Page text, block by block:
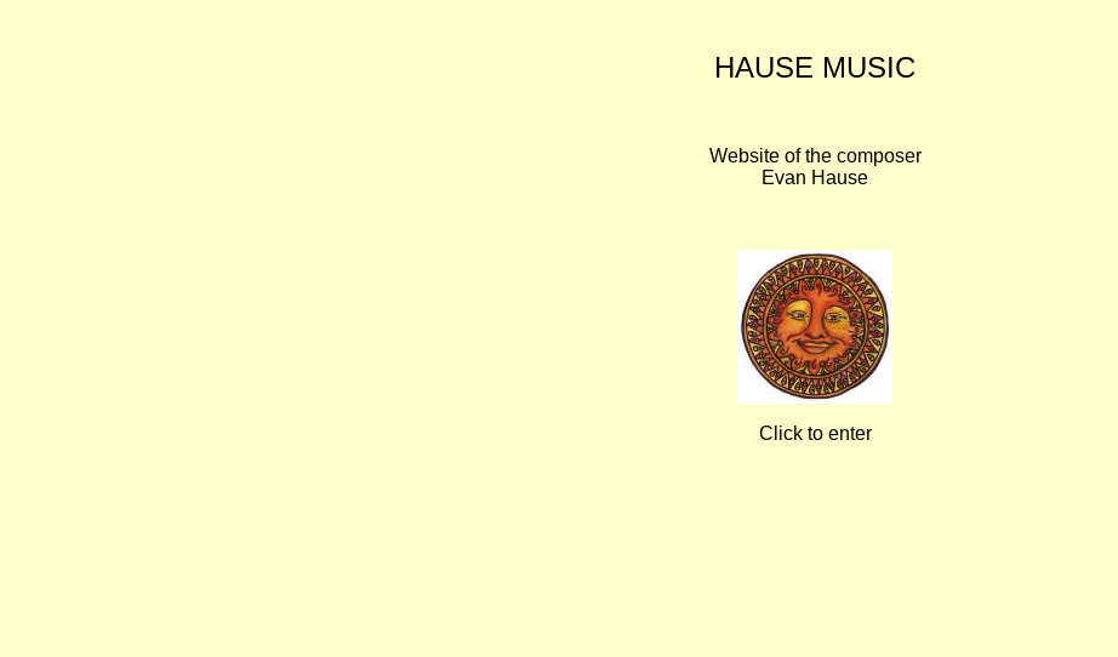
HAUSE MUSIC
Website of the composer
Evan Hause
Click to enter